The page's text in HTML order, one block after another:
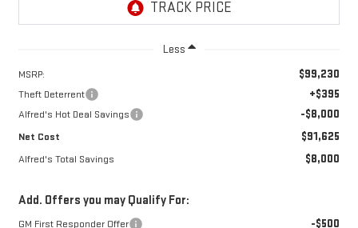
Less
MSRP: $99,230
Theft Deterrent +$395
Alfred's Hot Deal Savings -$8,000
Net Cost $91,625
Alfred's Total Savings $8,000
Add. Offers you may Qualify For:
GM First Responder Offer -$500